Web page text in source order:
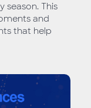
season. This
and
that help